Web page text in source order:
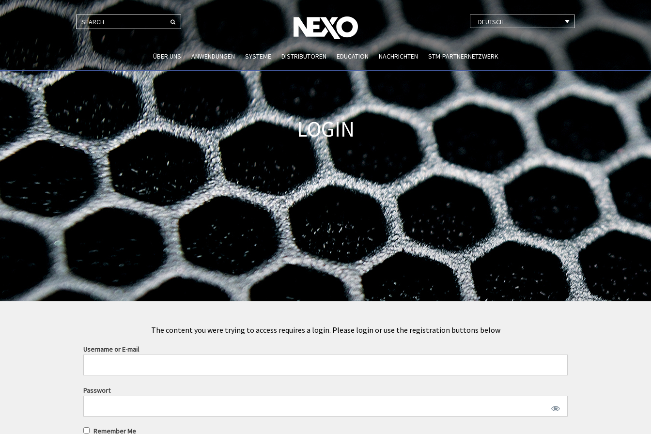
SEARCH DEUTSCH
ÜBER UNS ANWENDUNGEN SYSTEME DISTRIBUTOREN EDUCATION NACHRICHTEN STM-PARTNERNETZWERK
LOGIN
The content you were trying to access requires a login. Please login or use the registration buttons below
Username or E-mail
Passwort
Remember Me